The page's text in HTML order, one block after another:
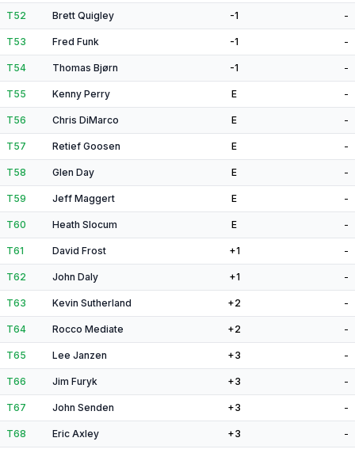
T52 Brett Quigley -1 -
T53 Fred Funk -1 -
T54 Thomas Bjørn -1 -
T55 Kenny Perry E -
T56 Chris DiMarco E -
T57 Retief Goosen E -
T58 Glen Day E -
T59 Jeff Maggert E -
T60 Heath Slocum E -
T61 David Frost +1 -
T62 John Daly +1 -
T63 Kevin Sutherland +2 -
T64 Rocco Mediate +2 -
T65 Lee Janzen +3 -
T66 Jim Furyk +3 -
T67 John Senden +3 -
T68 Eric Axley +3 -